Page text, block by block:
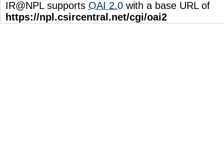
IR@NPL supports OAI 2.0 with a base URL of
https://npl.csircentral.net/cgi/oai2